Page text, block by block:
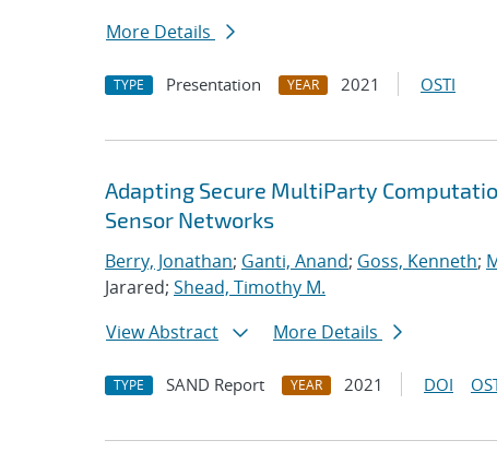
More Details
TYPE Presentation YEAR 2021 OSTI
Adapting Secure MultiParty
Sensor Networks
Berry, Jonathan; Ganti, Anand; Goss, Kenneth;
Jarared; Shead, Timothy M.
View Abstract
More Details
TYPE SAND Report YEAR 2021 DOI